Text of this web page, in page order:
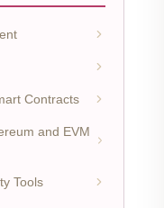
Contracts
and EVM
Tools